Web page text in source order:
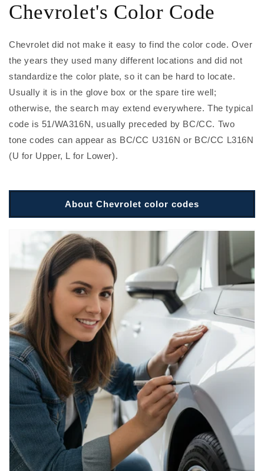
Chevrolet's Color Code
Chevrolet did not make it easy to find the color code. Over
the years they used many different locations and did not
standardize the color plate, so it can be hard to locate.
Usually it is in the glove box or the spare tire well;
otherwise, the search may extend everywhere. The typical
code is 51/WA316N, usually preceded by BC/CC. Two
tone codes can appear as BC/CC U316N or BC/CC L316N
(U for Upper, L for Lower).
About Chevrolet color codes